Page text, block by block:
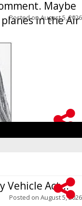
Maybe
in the Air
Posted onAugust 5, 2026
Vehicle Act...
Posted on August 5, 2026